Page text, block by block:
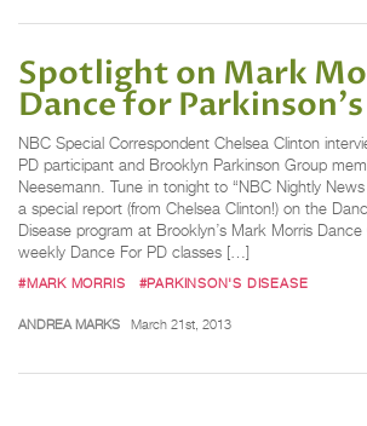
Spotlight on Mark
Dance for
NBC Special Correspondent Chelsea Clinton
PD participant and Brooklyn Parkinson Group
Neesemann. Tune in tonight to “NBC Nightly
a special report (from Chelsea Clinton!) on the
Disease program at Brooklyn’s Mark Morris Dance
weekly Dance For PD classes […]
#MARK MORRIS #PARKINSON'S DISEASE
ANDREA MARKS March 21st, 2013